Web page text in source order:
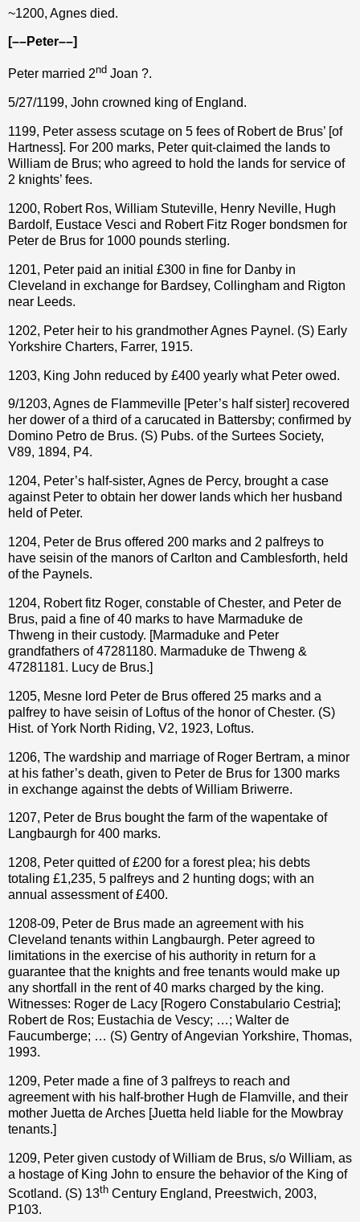
~1200, Agnes died.
[––Peter––]
Peter married 2nd Joan ?.
5/27/1199, John crowned king of England.
1199, Peter assess scutage on 5 fees of Robert de Brus’ [of
Hartness]. For 200 marks, Peter quit-claimed the lands to
William de Brus; who agreed to hold the lands for service of
2 knights’ fees.
1200, Robert Ros, William Stuteville, Henry Neville, Hugh
Bardolf, Eustace Vesci and Robert Fitz Roger bondsmen for
Peter de Brus for 1000 pounds sterling.
1201, Peter paid an initial £300 in fine for Danby in
Cleveland in exchange for Bardsey, Collingham and Rigton
near Leeds.
1202, Peter heir to his grandmother Agnes Paynel. (S) Early
Yorkshire Charters, Farrer, 1915.
1203, King John reduced by £400 yearly what Peter owed.
9/1203, Agnes de Flammeville [Peter’s half sister] recovered
her dower of a third of a carucated in Battersby; confirmed by
Domino Petro de Brus. (S) Pubs. of the Surtees Society,
V89, 1894, P4.
1204, Peter’s half-sister, Agnes de Percy, brought a case
against Peter to obtain her dower lands which her husband
held of Peter.
1204, Peter de Brus offered 200 marks and 2 palfreys to
have seisin of the manors of Carlton and Camblesforth, held
of the Paynels.
1204, Robert fitz Roger, constable of Chester, and Peter de
Brus, paid a fine of 40 marks to have Marmaduke de
Thweng in their custody. [Marmaduke and Peter
grandfathers of 47281180. Marmaduke de Thweng &
47281181. Lucy de Brus.]
1205, Mesne lord Peter de Brus offered 25 marks and a
palfrey to have seisin of Loftus of the honor of Chester. (S)
Hist. of York North Riding, V2, 1923, Loftus.
1206, The wardship and marriage of Roger Bertram, a minor
at his father’s death, given to Peter de Brus for 1300 marks
in exchange against the debts of William Briwerre.
1207, Peter de Brus bought the farm of the wapentake of
Langbaurgh for 400 marks.
1208, Peter quitted of £200 for a forest plea; his debts
totaling £1,235, 5 palfreys and 2 hunting dogs; with an
annual assessment of £400.
1208-09, Peter de Brus made an agreement with his
Cleveland tenants within Langbaurgh. Peter agreed to
limitations in the exercise of his authority in return for a
guarantee that the knights and free tenants would make up
any shortfall in the rent of 40 marks charged by the king.
Witnesses: Roger de Lacy [Rogero Constabulario Cestria];
Robert de Ros; Eustachia de Vescy; …; Walter de
Faucumberge; … (S) Gentry of Angevian Yorkshire, Thomas,
1993.
1209, Peter made a fine of 3 palfreys to reach and
agreement with his half-brother Hugh de Flamville, and their
mother Juetta de Arches [Juetta held liable for the Mowbray
tenants.]
1209, Peter given custody of William de Brus, s/o William, as
a hostage of King John to ensure the behavior of the King of
Scotland. (S) 13th Century England, Preestwich, 2003,
P103.